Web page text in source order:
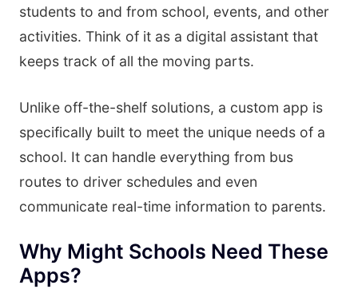
students to and from school, events, and other
activities. Think of it as a digital assistant that
keeps track of all the moving parts.
Unlike off-the-shelf solutions, a custom app is
specifically built to meet the unique needs of a
school. It can handle everything from bus
routes to driver schedules and even
communicate real-time information to parents.
Why Might Schools Need These
Apps?